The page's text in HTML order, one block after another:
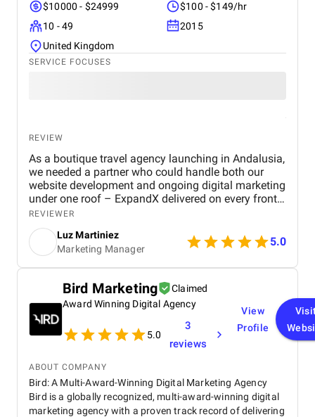
$10000 - $24999
$100 - $149/hr
10 - 49
2015
United Kingdom
SERVICE FOCUSES
REVIEW
As a boutique travel agency launching in Andalusia,
we needed a partner who could handle both our
website development and ongoing digital marketing
under one roof – ExpandX delivered on every front.
Their team built a beautiful, high-performing
website that significantly improved engagement
and inquiry rates within just weeks. Beyond design,
their comprehensive digital marketing strategy,
spanning paid ads, video campaigns, social media,
and content, generated measurable growth across
all key channels, including a 3x increase in leads
and a 4.3x ROAS on Google Ads. Their ability to
produce Spanish-language content and align
campaigns with our seasonal travel offers was a
major asset. Project management was flawless,
consistently high-quality execution. ExpandX has
proven to be a reliable long-term partner with the
expertise and flexibility we were looking for.
REVIEWER
Luz Martiniez
Marketing Manager
5.0
Bird Marketing
Claimed
Award Winning Digital Agency
5.0
3
reviews
View
Profile
ABOUT COMPANY
Bird: A Multi-Award-Winning Digital Marketing Agency
Bird is a globally recognized, multi-award-winning digital
marketing agency with a proven track record of delivering